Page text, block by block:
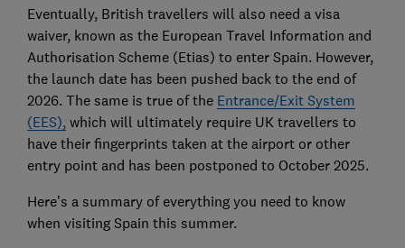
Eventually, British travellers will also need a visa
waiver, known as the European Travel Information and
Authorisation Scheme (Etias) to enter Spain. However,
the launch date has been pushed back to the end of
2026. The same is true of the Entrance/Exit System
(EES), which will ultimately require UK travellers to
have their fingerprints taken at the airport or other
entry point and has been postponed to October 2025.
Here’s a summary of everything you need to know
when visiting Spain this summer.